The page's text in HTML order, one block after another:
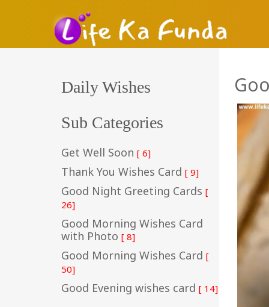
Daily Wishes
Sub Categories
Get Well Soon [ 6]
Thank You Wishes Card [ 9]
Good Night Greeting Cards [
26]
Good Morning Wishes Card
with Photo [ 8]
Good Morning Wishes Card [
50]
Good Evening wishes card [ 14]